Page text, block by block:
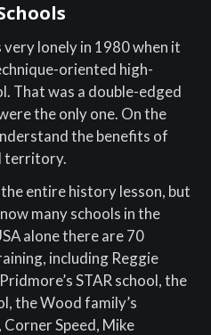
very lonely in 1980 when it
oriented high-
That was a double-edged
the only one. On the
the benefits of
territory.
entire history lesson, but
many schools in the
alone there are 70
including Reggie
STAR school, the
the Wood family’s
Corner Speed, Mike